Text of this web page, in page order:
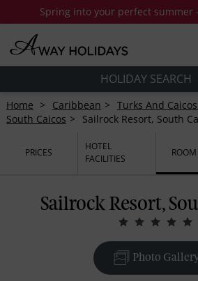
Spring into your perfect summer
HOLIDAY SEARCH
Home Caribbean
Turks And
South Caicos
Sailrock Resort, South
PRICES
HOTEL
FACILITIES
ROOM
Sailrock Resort,
Photo